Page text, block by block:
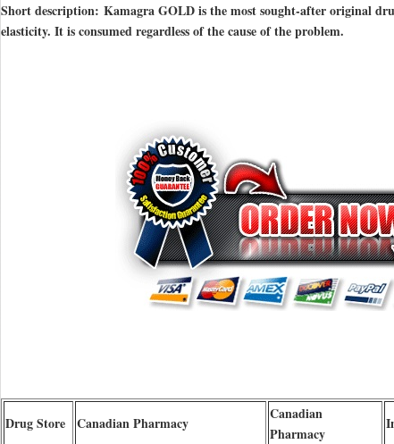
Short description: Kamagra GOLD is the most sought-after original
elasticity. It is consumed regardless of the cause of the problem.
Drug Store Canadian Pharmacy
Canadian
Pharmacy